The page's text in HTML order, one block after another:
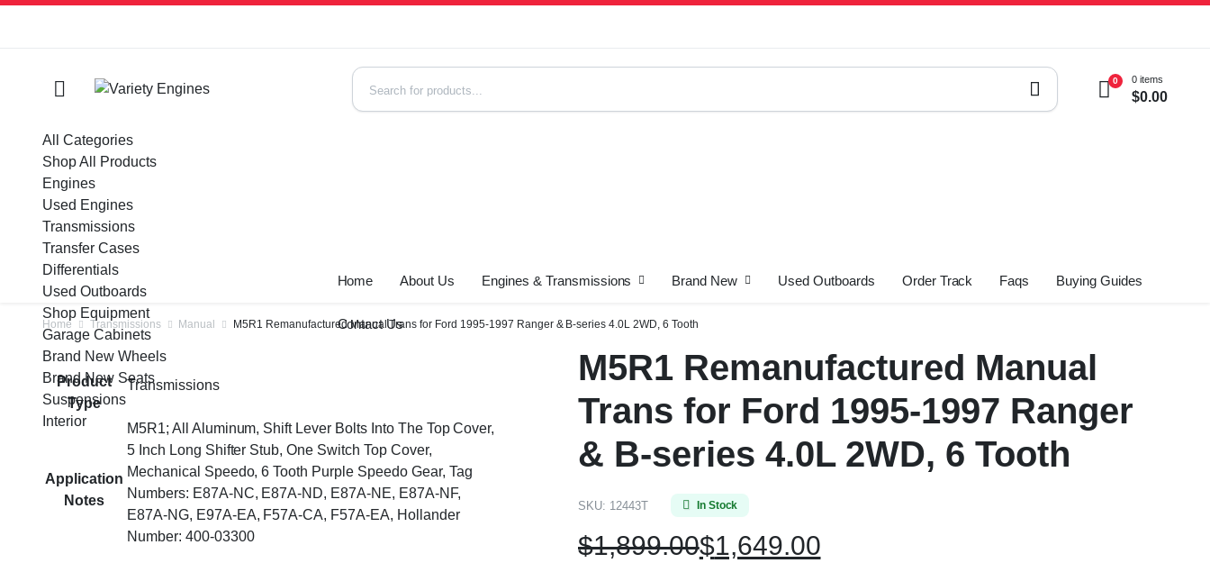
0 0 items
$0.00
All Categories
Shop All Products
Engines
Used Engines
Transmissions
Transfer Cases
Differentials
Used Outboards
Shop Equipment
Garage Cabinets
Brand New Wheels
Brand New Seats
Suspensions
Interior
Home About Us Engines & Transmissions Brand New Used Outboards Order Track Faqs Buying Guides
Contact Us
Home Transmissions Manual M5R1 Remanufactured Manual Trans for Ford 1995-1997 Ranger & B-series 4.0L 2WD, 6 Tooth
Product
Type
Transmissions
Application
Notes
M5R1; All Aluminum, Shift Lever Bolts Into The Top Cover,
5 Inch Long Shifter Stub, One Switch Top Cover,
Mechanical Speedo, 6 Tooth Purple Speedo Gear, Tag
Numbers: E87A-NC, E87A-ND, E87A-NE, E87A-NF,
E87A-NG, E97A-EA, F57A-CA, F57A-EA, Hollander
Number: 400-03300
M5R1 Remanufactured Manual
Trans for Ford 1995-1997 Ranger
& B-series 4.0L 2WD, 6 Tooth
SKU: 12443T In Stock
$1,899.00$1,649.00